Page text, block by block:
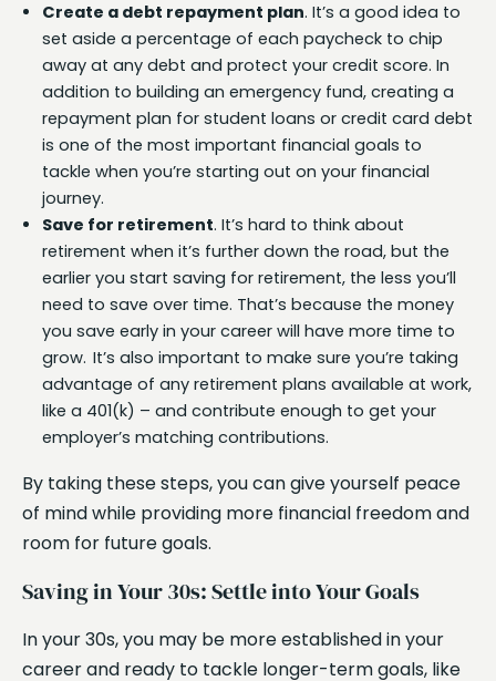
Create a debt repayment plan. It’s a good idea to
set aside a percentage of each paycheck to chip
away at any debt and protect your credit score. In
addition to building an emergency fund, creating a
repayment plan for student loans or credit card debt
is one of the most important financial goals to
tackle when you’re starting out on your financial
journey.
Save for retirement. It’s hard to think about
retirement when it’s further down the road, but the
earlier you start saving for retirement, the less you’ll
need to save over time. That’s because the money
you save early in your career will have more time to
grow. It’s also important to make sure you’re taking
advantage of any retirement plans available at work,
like a 401(k) – and contribute enough to get your
employer’s matching contributions.
By taking these steps, you can give yourself peace
of mind while providing more financial freedom and
room for future goals.
Saving in Your 30s: Settle into Your Goals
In your 30s, you may be more established in your
career and ready to tackle longer-term goals, like